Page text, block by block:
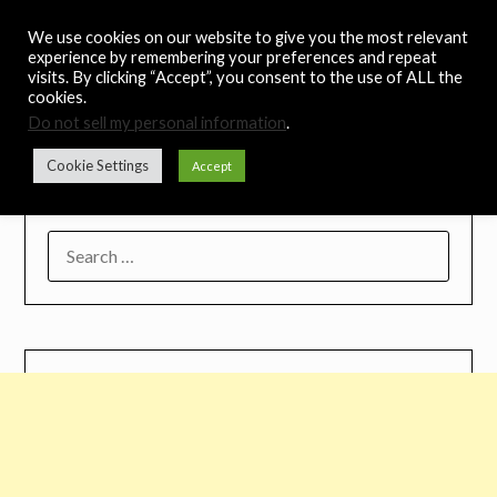
content
Noah's Digest
Music Remedy
We use cookies on our website to give you the most relevant
experience by remembering your preferences and repeat
visits. By clicking “Accept”, you consent to the use of ALL the
cookies.
Do not sell my personal information.
Cookie Settings Accept